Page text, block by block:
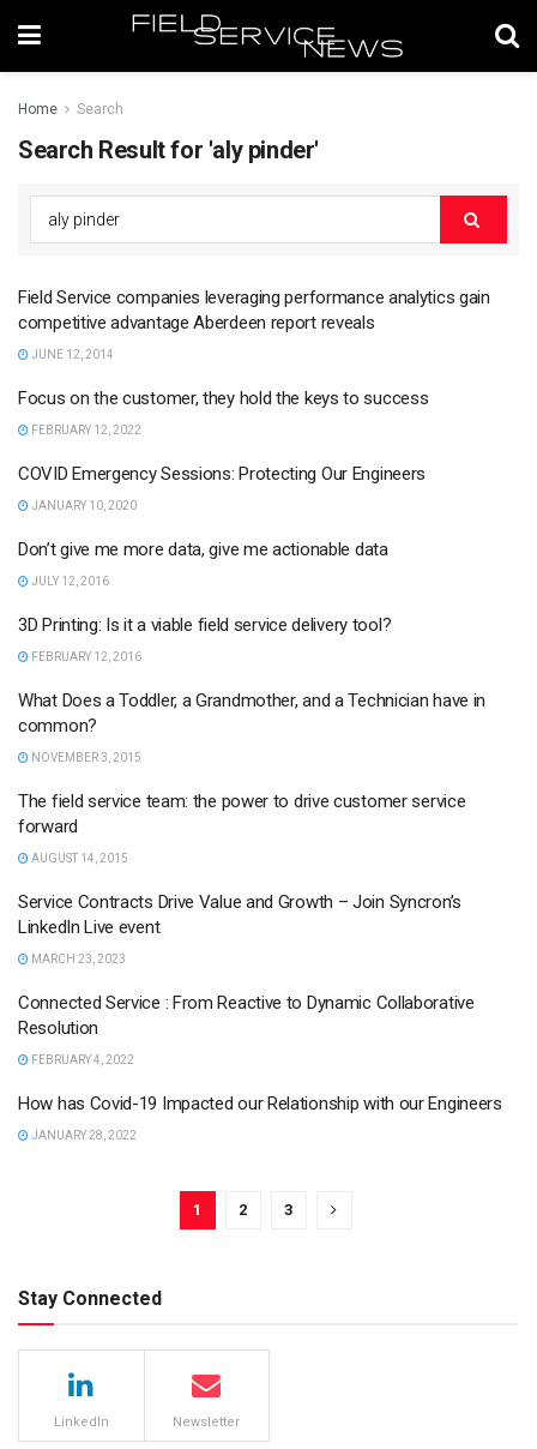
Home Search
Search Result for 'aly pinder'
Field Service companies leveraging performance analytics gain
competitive advantage Aberdeen report reveals
JUNE 12, 2014
Focus on the customer, they hold the keys to success
FEBRUARY 12, 2022
COVID Emergency Sessions: Protecting Our Engineers
JANUARY 10, 2020
Don’t give me more data, give me actionable data
JULY 12, 2016
3D Printing: Is it a viable field service delivery tool?
FEBRUARY 12, 2016
What Does a Toddler, a Grandmother, and a Technician have in
common?
NOVEMBER 3, 2015
The field service team: the power to drive customer service
forward
AUGUST 14, 2015
Service Contracts Drive Value and Growth – Join Syncron’s
LinkedIn Live event
MARCH 23, 2023
Connected Service : From Reactive to Dynamic Collaborative
Resolution
FEBRUARY 4, 2022
How has Covid-19 Impacted our Relationship with our Engineers
JANUARY 28, 2022
1 2 3
Stay Connected
LinkedIn Newsletter